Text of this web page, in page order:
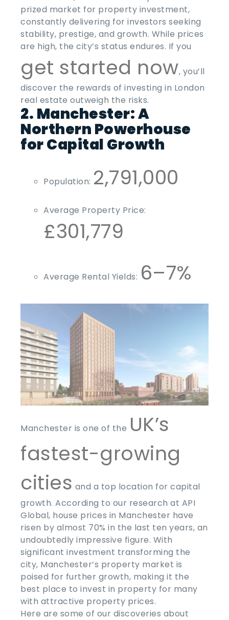
prized market for property investment,
constantly delivering for investors seeking
stability, prestige, and growth. While prices
are high, the city’s status endures. If you
get started now, you’ll
discover the rewards of investing in London
real estate outweigh the risks.
2. Manchester: A
Northern Powerhouse
for Capital Growth
Population: 2,791,000
Average Property Price:
£301,779
Average Rental Yields: 6–7%
Manchester is one of the UK’s
fastest-growing
cities and a top location for capital
growth. According to our research at API
Global, house prices in Manchester have
risen by almost 70% in the last ten years, an
undoubtedly impressive figure. With
significant investment transforming the
city, Manchester’s property market is
poised for further growth, making it the
best place to invest in property for many
with attractive property prices.
Here are some of our discoveries about